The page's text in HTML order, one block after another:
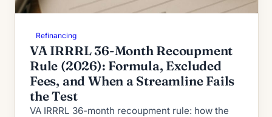
Refinancing
VA IRRRL 36-Month Recoupment
Rule (2026): Formula, Excluded
Fees, and When a Streamline Fails
the Test
VA IRRRL 36-month recoupment rule: how the